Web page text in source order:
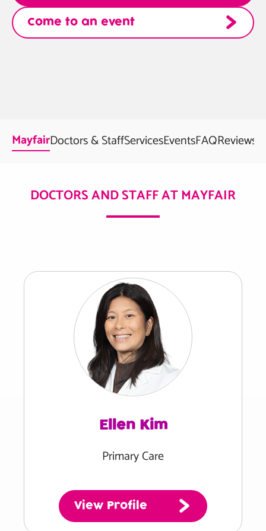
Come to an event
MayfairDoctors & StaffServicesEventsFAQReviews
DOCTORS AND STAFF AT MAYFAIR
Ellen Kim
Primary Care
View Profile